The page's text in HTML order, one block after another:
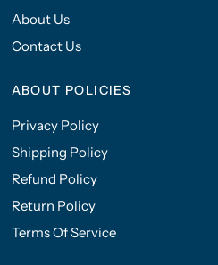
About Us
Contact Us
ABOUT POLICIES
Privacy Policy
Shipping Policy
Refund Policy
Return Policy
Terms Of Service